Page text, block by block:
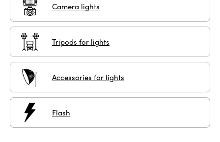
Camera lights
Tripods for lights
Accessories for lights
Flash